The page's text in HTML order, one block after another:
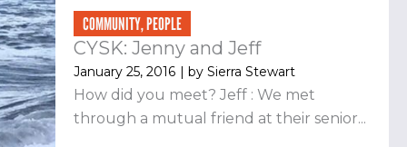
COMMUNITY,PEOPLE
CYSK: Jenny and Jeff
January 25, 2016 | bySierra Stewart
How did you meet? Jeff : We met
through a mutual friend at their senior...